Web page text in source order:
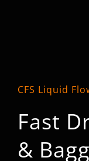
CFS Liquid
Fast
&